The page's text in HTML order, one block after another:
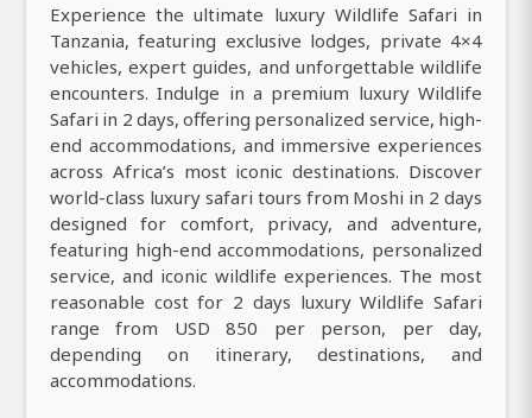
Experience the ultimate luxury Wildlife Safari in
Tanzania, featuring exclusive lodges, private 4×4
vehicles, expert guides, and unforgettable wildlife
encounters. Indulge in a premium luxury Wildlife
Safari in 2 days, offering personalized service, high-
end accommodations, and immersive experiences
across Africa’s most iconic destinations. Discover
world-class luxury safari tours from Moshi in 2 days
designed for comfort, privacy, and adventure,
featuring high-end accommodations, personalized
service, and iconic wildlife experiences. The most
reasonable cost for 2 days luxury Wildlife Safari
range from USD 850 per person, per day,
depending on itinerary, destinations, and
accommodations.